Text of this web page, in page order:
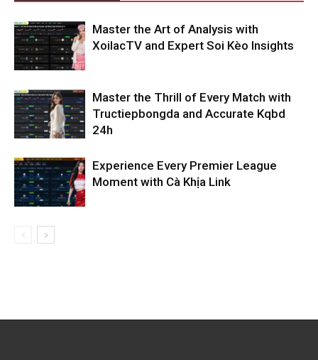
Master the Art of Analysis with
XoilacTV and Expert Soi Kèo Insights
Master the Thrill of Every Match with
Tructiepbongda and Accurate Kqbd
24h
Experience Every Premier League
Moment with Cà Khịa Link